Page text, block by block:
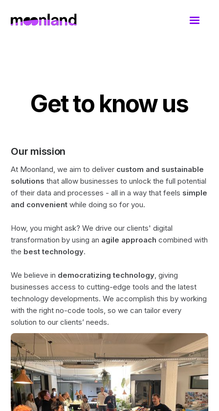
Get to know us
Our mission
At Moonland, we aim to deliver custom and sustainable
solutions that allow businesses to unlock the full potential
of their data and processes - all in a way that feels simple
and convenient while doing so for you.
How, you might ask? We drive our clients' digital
transformation by using an agile approach combined with
the best technology.
We believe in democratizing technology, giving
businesses access to cutting-edge tools and the latest
technology developments. We accomplish this by working
with the right no-code tools, so we can tailor every
solution to our clients’ needs.